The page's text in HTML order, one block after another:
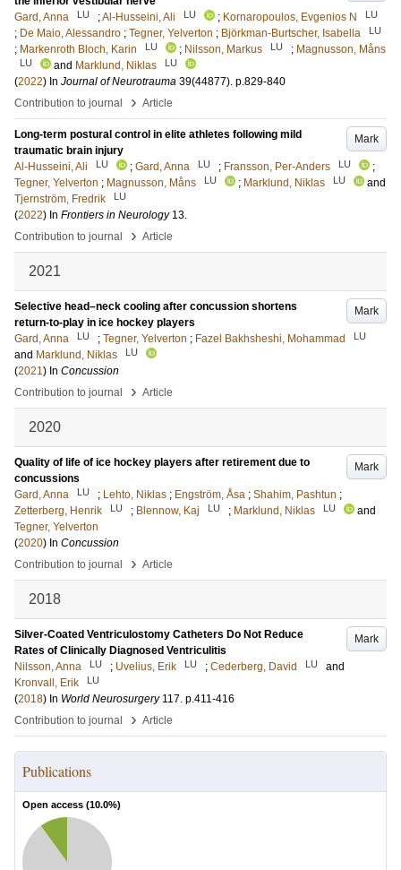
Gard, Anna
LU ;Al-Husseini, Ali LU ; Kornaropoulos, Evgenios N LU
; De Maio, Alessandro ; Tegner, Yelverton ; Björkman-Burtscher, Isabella LU
; Markenroth Bloch, Karin LU ; Nilsson, Markus LU ; Magnusson, Måns
LU and Marklund, Niklas LU
(2022) In Journal of Neurotrauma 39(44877). p.829-840
Contribution to journal
› Article
Mark
Long-term postural control in elite athletes following mild
traumatic brain injury
Al-Husseini, Ali
LU ; Gard, Anna LU ; Fransson, Per-Anders LU
;
Tegner, Yelverton ; Magnusson, Måns LU ; Marklund, Niklas LU
and
Tjernström, Fredrik
LU
(2022) In Frontiers in Neurology 13.
Contribution to journal
› Article
2021
Mark
Selective head–neck cooling after concussion shortens
return-to-play in ice hockey players
Gard, Anna
LU ; Tegner, Yelverton ; Fazel Bakhsheshi, Mohammad LU
and Marklund, Niklas LU
(2021) In Concussion
Contribution to journal
› Article
2020
Mark
Quality of life of ice hockey players after retirement due to
concussions
Gard, Anna
LU ; Lehto, Niklas ; Engström, Åsa ; Shahim, Pashtun ;
Zetterberg, Henrik
LU ; Blennow, Kaj LU ; Marklund, Niklas LU
and
Tegner, Yelverton
(2020) In Concussion
Contribution to journal
› Article
2018
Mark
Silver-Coated Ventriculostomy Catheters Do Not Reduce
Rates of Clinically Diagnosed Ventriculitis
Nilsson, Anna
LU ; Uvelius, Erik LU ; Cederberg, David LU
and
Kronvall, Erik
LU
(2018) In World Neurosurgery 117. p.411-416
Contribution to journal
› Article
Publications
Open access (10.0%)